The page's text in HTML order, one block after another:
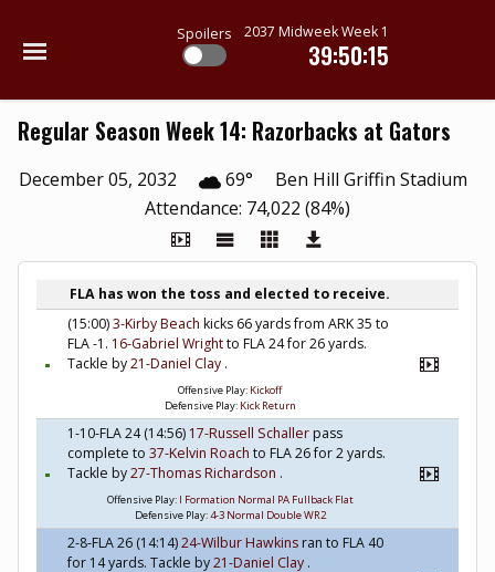
Spoilers 2037 Midweek Week 1
39:50:14
Regular Season Week 14: Razorbacks at Gators
December 05, 2032 69°
Ben Hill Griffin Stadium
Attendance: 74,022 (84%)
FLA has won the toss and elected to receive.
(15:00)3-Kirby Beach kicks 66 yards from ARK 35 to
FLA -1. 16-Gabriel Wrightto FLA 24 for 26 yards.
Tackle by21-Daniel Clay .
Offensive Play: Kickoff
Defensive Play: Kick Return
1-10-FLA 24 (14:56) 17-Russell Schallerpass
complete to 37-Kelvin Roach to FLA 26 for 2 yards.
Tackle by27-Thomas Richardson .
Offensive Play: I Formation Normal PA Fullback Flat
Defensive Play:4-3 Normal Double WR2
2-8-FLA 26 (14:14)24-Wilbur Hawkinsran to FLA 40
for 14 yards. Tackle by21-Daniel Clay .